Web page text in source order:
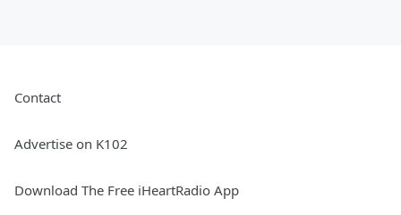
Contact
Advertise on K102
Download The Free iHeartRadio App